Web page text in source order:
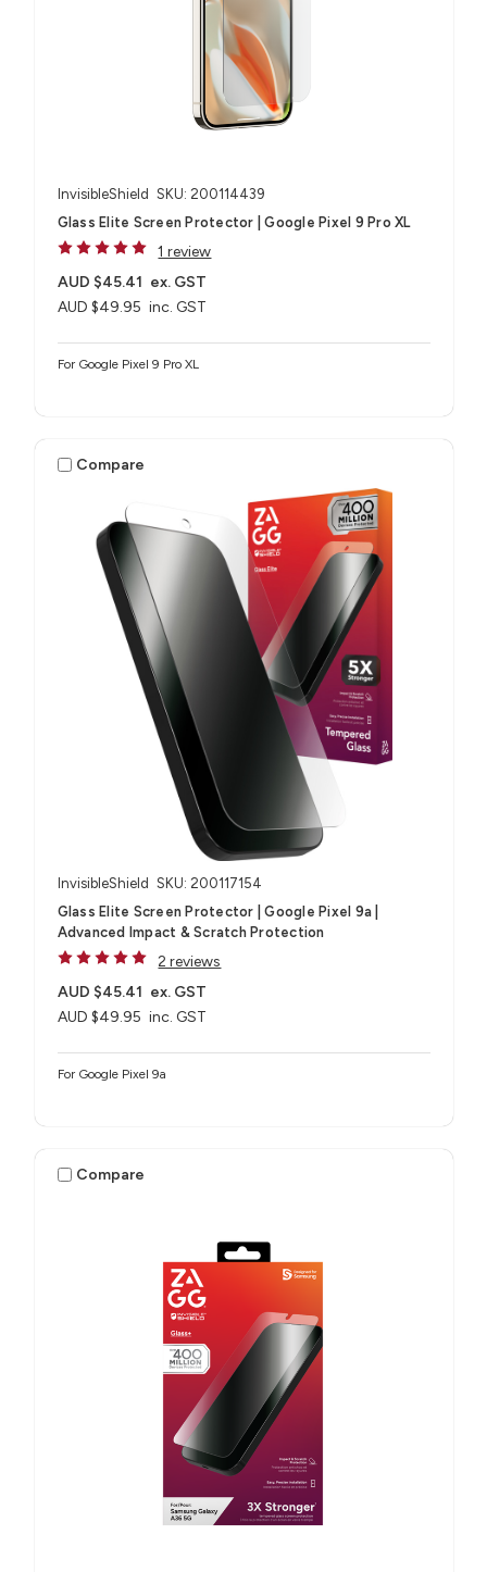
InvisibleShield SKU: 200114439
Glass Elite Screen Protector | Google Pixel 9 Pro XL
1 review
AUD $49.95 inc. GST
AUD $45.41 ex. GST
For Google Pixel 9 Pro XL
Compare
InvisibleShield SKU: 200117154
Glass Elite Screen Protector | Google Pixel 9a |
Advanced Impact & Scratch Protection
2 reviews
AUD $49.95 inc. GST
AUD $45.41 ex. GST
For Google Pixel 9a
Compare